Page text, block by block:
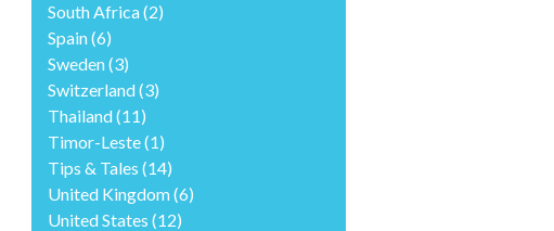
South Africa(2)
Spain(6)
Sweden(3)
Switzerland(3)
Thailand(11)
Timor-Leste(1)
Tips & Tales (14)
United Kingdom(6)
United States (12)